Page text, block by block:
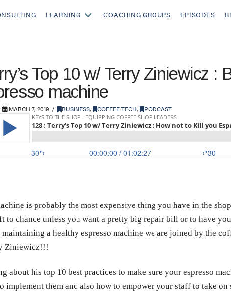
LEARNING COACHING GROUPS EPISODES
Top 10 w/ Terry Ziniewicz
machine
MARCH 7, 2019 BUSINESS, COFFEE TECH, PODCAST
is probably the most expensive thing you have in the
to chance unless you want a pretty big repair bill or to have
a healthy espresso machine we are joined by the
Ziniewicz!!!
about his top 10 best practices to make sure your espresso
implement them and also how to empower your staff to take on